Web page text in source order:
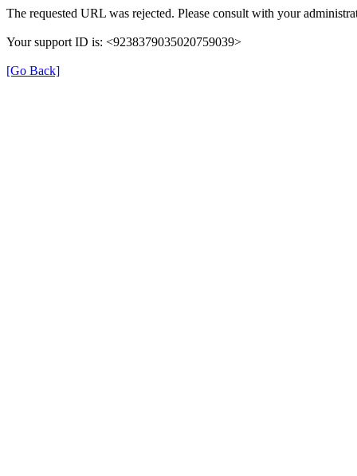
The requested URL was rejected. Please consult with your
Your support ID is: <9238379035020759039>
[Go Back]